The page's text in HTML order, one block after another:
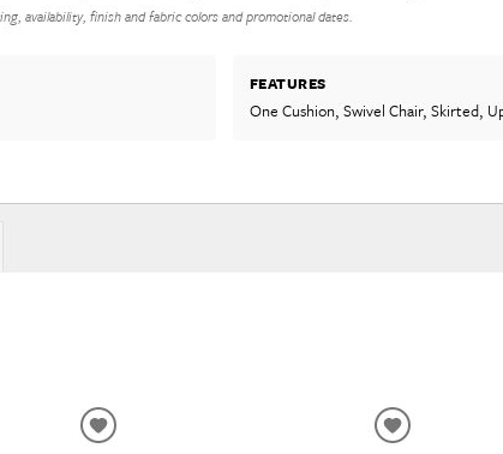
availability, finish and fabric colors and promotional dates.
FEATURES
One Cushion, Swivel Chair, Skirted,
ADD
ADD